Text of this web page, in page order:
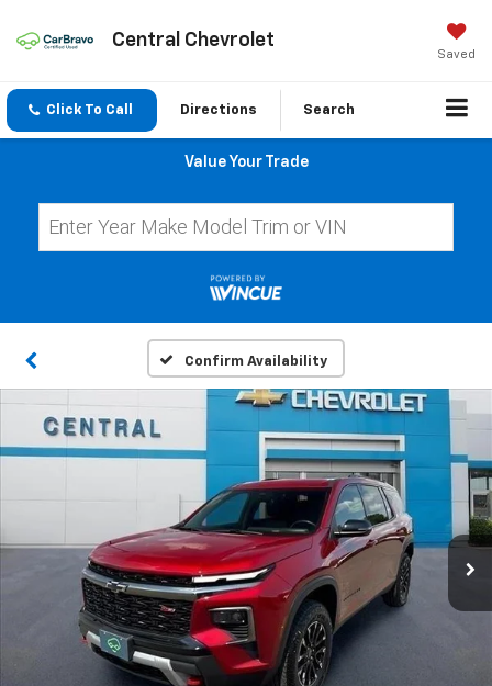
Central Chevrolet
Saved
Click To Call Directions Search
Value Your Trade
Confirm Availability